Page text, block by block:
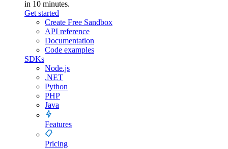
in 10 minutes.
Get started
Create Free Sandbox
API reference
Documentation
Code examples
SDKs
Node.js
.NET
Python
PHP
Java
Features
Pricing